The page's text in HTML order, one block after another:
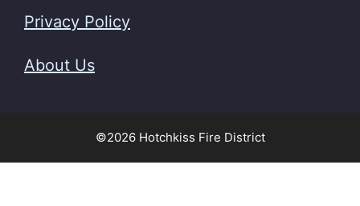
Privacy Policy
About Us
©2026 Hotchkiss Fire District